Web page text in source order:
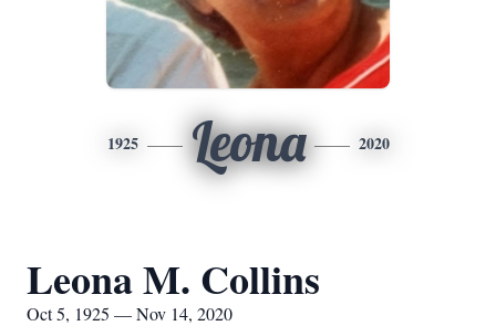
1925 Leona 2020
Leona M. Collins
Oct 5, 1925 — Nov 14, 2020